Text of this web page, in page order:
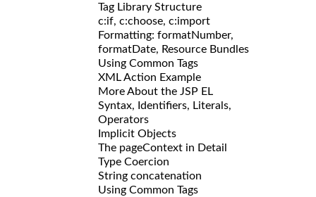
Tag Library Structure
c:if, c:choose, c:import
Formatting: formatNumber,
formatDate, Resource Bundles
Using Common Tags
XML Action Example
More About the JSP EL
Syntax, Identifiers, Literals,
Operators
Implicit Objects
The pageContext in Detail
Type Coercion
String concatenation
Using Common Tags